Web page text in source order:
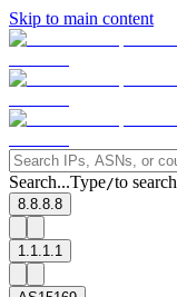
Skip to main content
Search...Type/to search
8.8.8.8
1.1.1.1